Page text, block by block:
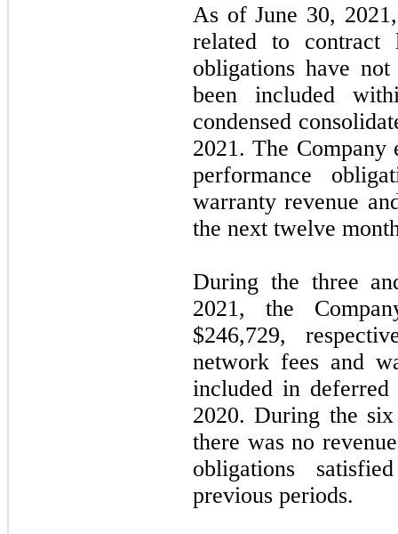
As of June 30,
related to contract
obligations have
been included
condensed
2021. The Company
performance
warranty revenue
the next twelve
During the three
2021, the
$246,729,
network fees and
included in deferred
2020. During the
there was no
obligations
previous periods.